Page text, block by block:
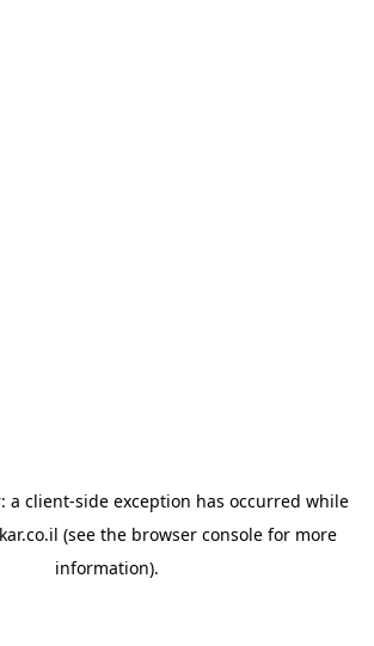
a client-side exception has occurred while
(see the browser consolefor more
information).